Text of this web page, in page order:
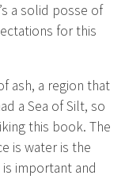
a solid posse of
for this
ash, a region that
a Sea of Silt, so
this book. The
is water is the
important and